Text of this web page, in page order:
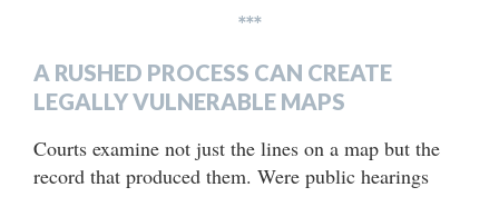
***
A RUSHED PROCESS CAN CREATE
LEGALLY VULNERABLE MAPS
Courts examine not just the lines on a map but the
record that produced them. Were public hearings